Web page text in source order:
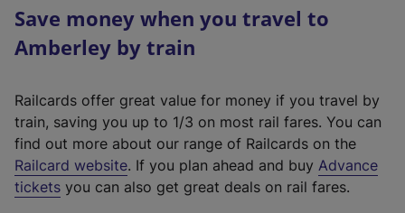
Save money when you travel to
Amberley by train
Railcards offer great value for money if you travel by
train, saving you up to 1/3 on most rail fares. You can
find out more about our range of Railcards on the
Railcard website(
e
. If you plan ahead and buy Advance
tickets you can also get great deals on rail fares.